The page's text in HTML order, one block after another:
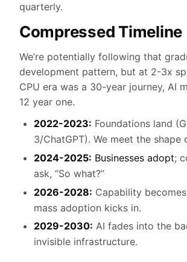
quarterly.
Compressed Timeline
We’re potentially following that
development pattern, but at 2-3x
CPU era was a 30-year journey, AI
12 year one.
2022-2023: Foundations land
3/ChatGPT). We meet the shape
2024-2025: Businesses adopt;
ask, “So what?”
2026-2028: Capability
mass adoption kicks in.
2029-2030: AI fades into the
invisible infrastructure.